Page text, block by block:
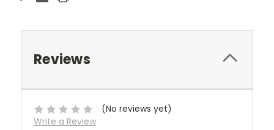
Reviews
(No reviews yet)
Write a Review